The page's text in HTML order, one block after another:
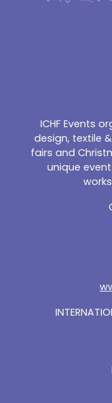
ICHF Events
design, textile
fairs and
unique